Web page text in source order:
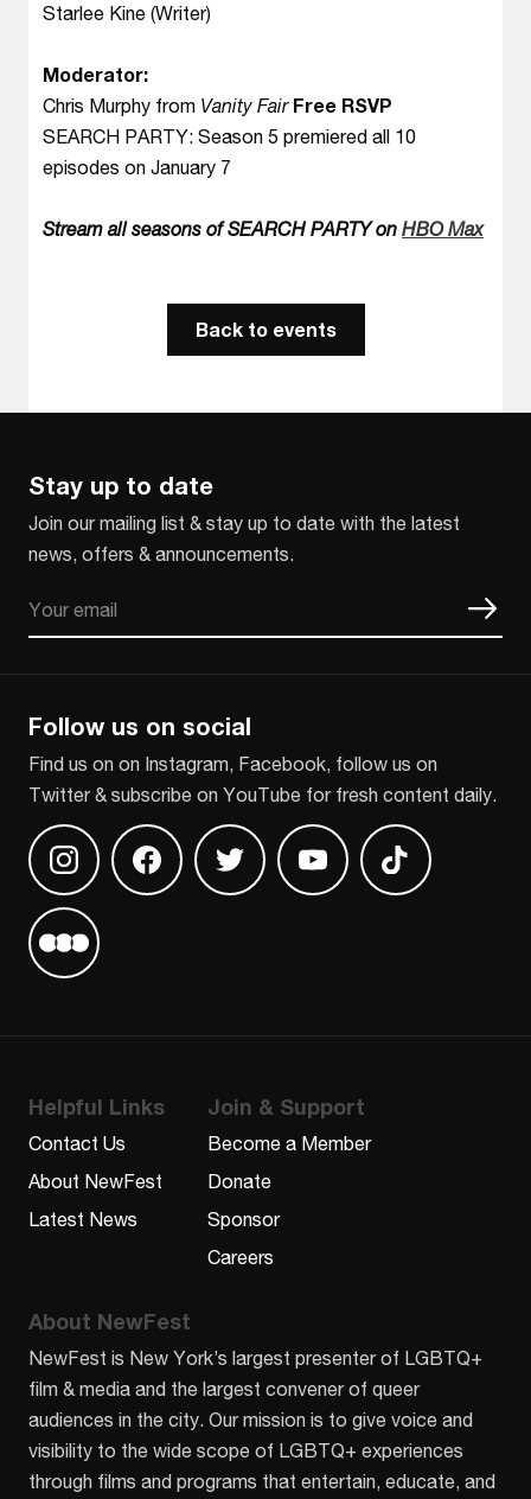
Starlee Kine (Writer)
Moderator:
Chris Murphy from Vanity Fair Free RSVP
SEARCH PARTY: Season 5 premiered all 10
episodes on January 7
Stream all seasons of SEARCH PARTY on HBO Max
Back to events
Stay up to date
Join our mailing list & stay up to date with the latest
news, offers & announcements.
Follow us on social
Find us on on Instagram, Facebook, follow us on
Twitter & subscribe on YouTube for fresh content daily.
Find us on InstagramFind us on Facebook
Find us on TwitterFind us on Youtube
Find us on
Find us on Letterboxd
Helpful Links
Contact Us
About NewFest
Latest News
Join & Support
Become a Member
Donate
Sponsor
Careers
About NewFest
NewFest is New York’s largest presenter of LGBTQ+
film & media and the largest convener of queer
audiences in the city. Our mission is to give voice and
visibility to the wide scope of LGBTQ+ experiences
through films and programs that entertain, educate, and